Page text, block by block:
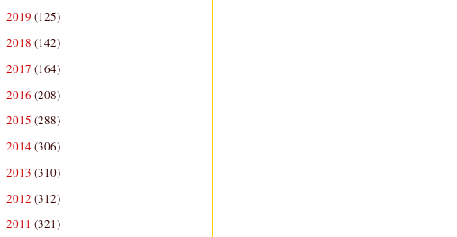
2019 (125)
2018 (142)
2017 (164)
2016 (208)
2015 (288)
2014(306)
2013 (310)
2012 (312)
2011 (321)